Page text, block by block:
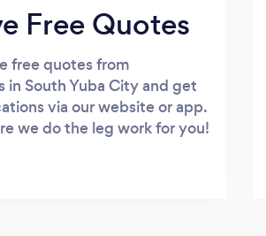
Free Quotes
free quotes from
in South Yuba City and get
via our website or app.
we do the leg work for you!